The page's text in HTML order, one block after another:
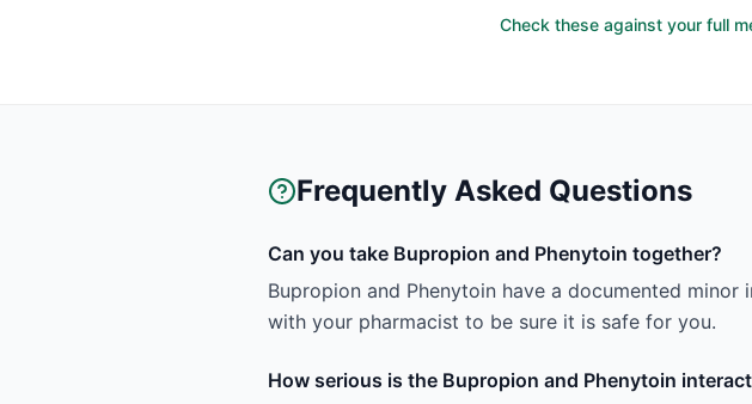
Check these against your full
Frequently Asked Questions
Can you take Bupropion and Phenytoin together?
Bupropion and Phenytoin have a documented
with your pharmacist to be sure it is safe for you.
How serious is the Bupropion and Phenytoin